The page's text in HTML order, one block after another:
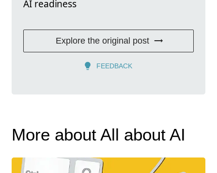
AI readiness
Explore the original post
FEEDBACK
More about All about AI